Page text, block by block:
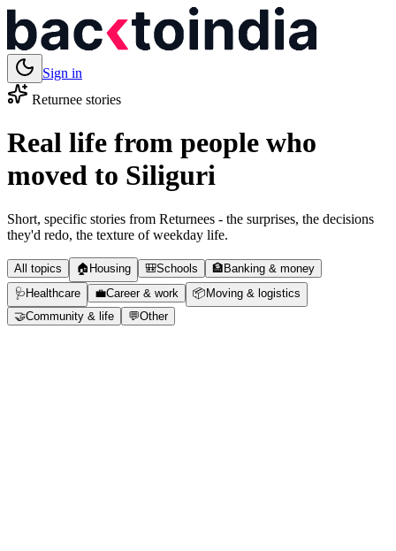
Sign in
Returnee stories
Real life from people who
moved to Siliguri
Short, specific stories from Returnees - the surprises, the decisions
they'd redo, the texture of weekday life.
All topics 🏠 Housing 🎒Schools 🏦 Banking & money
🩺 Healthcare 💼Career & work 📦 Moving & logistics
🤝Community & life 💬Other